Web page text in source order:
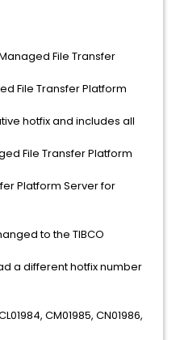
File Transfer
File Transfer Platform
hotfix and includes all
File Transfer Platform
Platform Server for
to the TIBCO
a different hotfix number
CM01985, CN01986,